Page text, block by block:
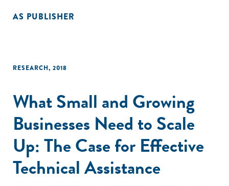
AS PUBLISHER
RESEARCH, 2018
What Small and Growing
Businesses Need to Scale
Up: The Case for Effective
Technical Assistance